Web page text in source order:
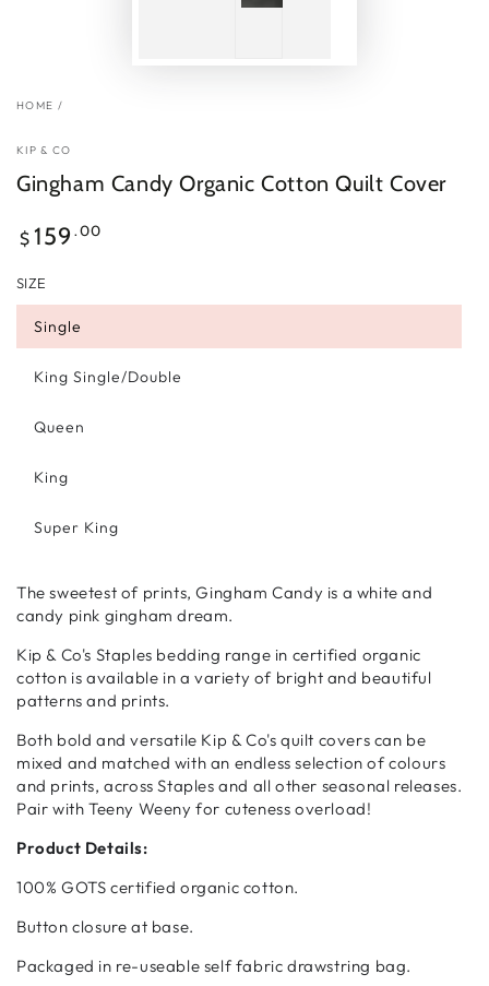
HOME /
KIP & CO
Gingham Candy Organic Cotton Quilt Cover
Regular
price
$ 159 .00
SIZE
Single
King Single/Double
Queen
King
Super King
The sweetest of prints, Gingham Candy is a white and
candy pink gingham dream.
Kip & Co's Staples bedding range in certified organic
cotton is available in a variety of bright and beautiful
patterns and prints.
Both bold and versatile Kip & Co's quilt covers can be
mixed and matched with an endless selection of colours
and prints, across Staples and all other seasonal releases.
Pair with Teeny Weeny for cuteness overload!
Product Details:
100% GOTS certified organic cotton.
Button closure at base.
Packaged in re-useable self fabric drawstring bag.